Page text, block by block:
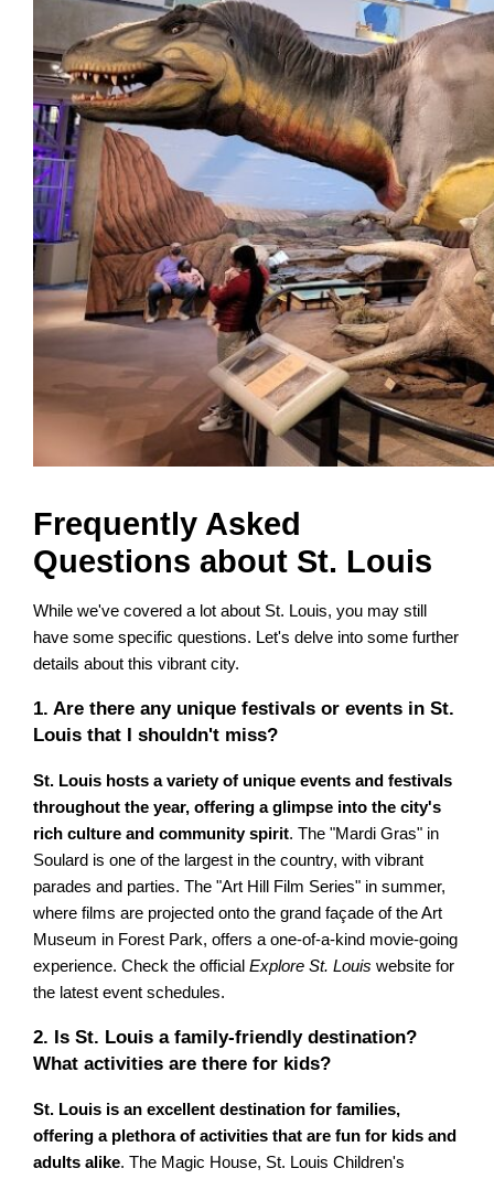
Frequently Asked
Questions about St. Louis
While we've covered a lot about St. Louis, you may still
have some specific questions. Let's delve into some further
details about this vibrant city.
1. Are there any unique festivals or events in St.
Louis that I shouldn't miss?
St. Louis hosts a variety of unique events and festivals
throughout the year, offering a glimpse into the city's
rich culture and community spirit. The "Mardi Gras" in
Soulard is one of the largest in the country, with vibrant
parades and parties. The "Art Hill Film Series" in summer,
where films are projected onto the grand façade of the Art
Museum in Forest Park, offers a one-of-a-kind movie-going
experience. Check the officialExplore St. Louis website for
the latest event schedules.
2. Is St. Louis a family-friendly destination?
What activities are there for kids?
St. Louis is an excellent destination for families,
offering a plethora of activities that are fun for kids and
adults alike. The Magic House, St. Louis Children's